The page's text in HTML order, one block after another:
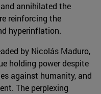
annihilated the
reinforcing the
hyperinflation.
by Nicolás Maduro,
holding power despite
against humanity, and
The perplexing